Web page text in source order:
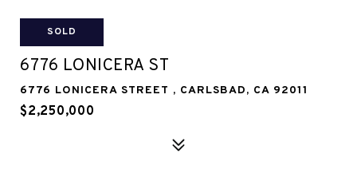
SOLD
6776 LONICERA ST
6776 LONICERA STREET , CARLSBAD, CA 92011
$2,250,000